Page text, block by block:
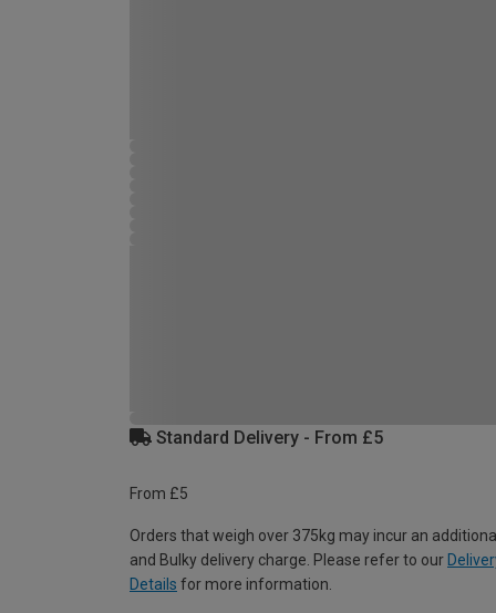
Standard Delivery - From £5
From £5
Orders that weigh over 375kg may incur an
and Bulky delivery charge. Please refer to our
Details for more information.